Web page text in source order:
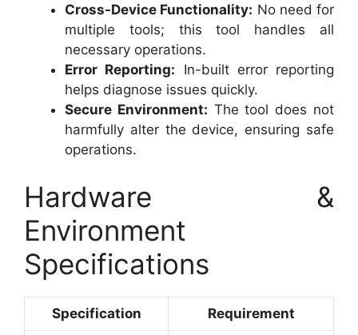
Cross-Device Functionality: No need for
multiple tools; this tool handles all
necessary operations.
Error Reporting: In-built error reporting
helps diagnose issues quickly.
Secure Environment: The tool does not
harmfully alter the device, ensuring safe
operations.
Hardware &
Environment
Specifications
Specification Requirement